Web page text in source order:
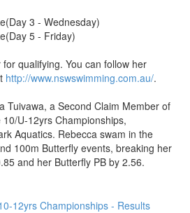
(Day 3 - Wednesday)
(Day 5 - Friday)
qualifying. You can follow her
http://www.nswswimming.com.au/.
Tuivawa, a Second Claim Member of
U-12yrs Championships,
Aquatics. Rebecca swam in the
100m Butterfly events, breaking her
and her Butterfly PB by 2.56.
12yrs Championships - Results